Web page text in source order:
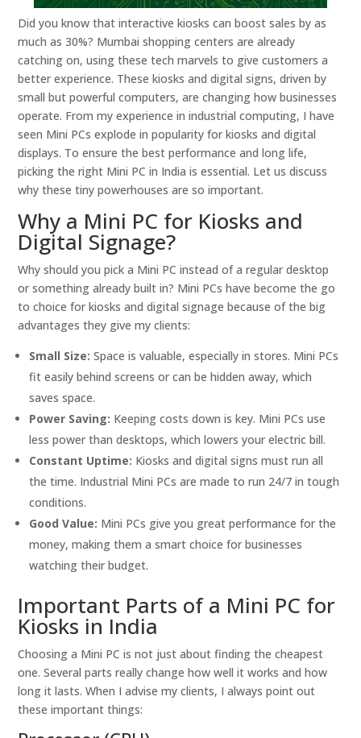
Did you know that interactive kiosks can boost sales by as
much as 30%? Mumbai shopping centers are already
catching on, using these tech marvels to give customers a
better experience. These kiosks and digital signs, driven by
small but powerful computers, are changing how businesses
operate. From my experience in industrial computing, I have
seen Mini PCs explode in popularity for kiosks and digital
displays. To ensure the best performance and long life,
picking the right Mini PC in India is essential. Let us discuss
why these tiny powerhouses are so important.
Why a Mini PC for Kiosks and
Digital Signage?
Why should you pick a Mini PC instead of a regular desktop
or something already built in? Mini PCs have become the go
to choice for kiosks and digital signage because of the big
advantages they give my clients:
Small Size: Space is valuable, especially in stores. Mini PCs
fit easily behind screens or can be hidden away, which
saves space.
Power Saving: Keeping costs down is key. Mini PCs use
less power than desktops, which lowers your electric bill.
Constant Uptime: Kiosks and digital signs must run all
the time. Industrial Mini PCs are made to run 24/7 in tough
conditions.
Good Value: Mini PCs give you great performance for the
money, making them a smart choice for businesses
watching their budget.
Important Parts of a Mini PC for
Kiosks in India
Choosing a Mini PC is not just about finding the cheapest
one. Several parts really change how well it works and how
long it lasts. When I advise my clients, I always point out
these important things: